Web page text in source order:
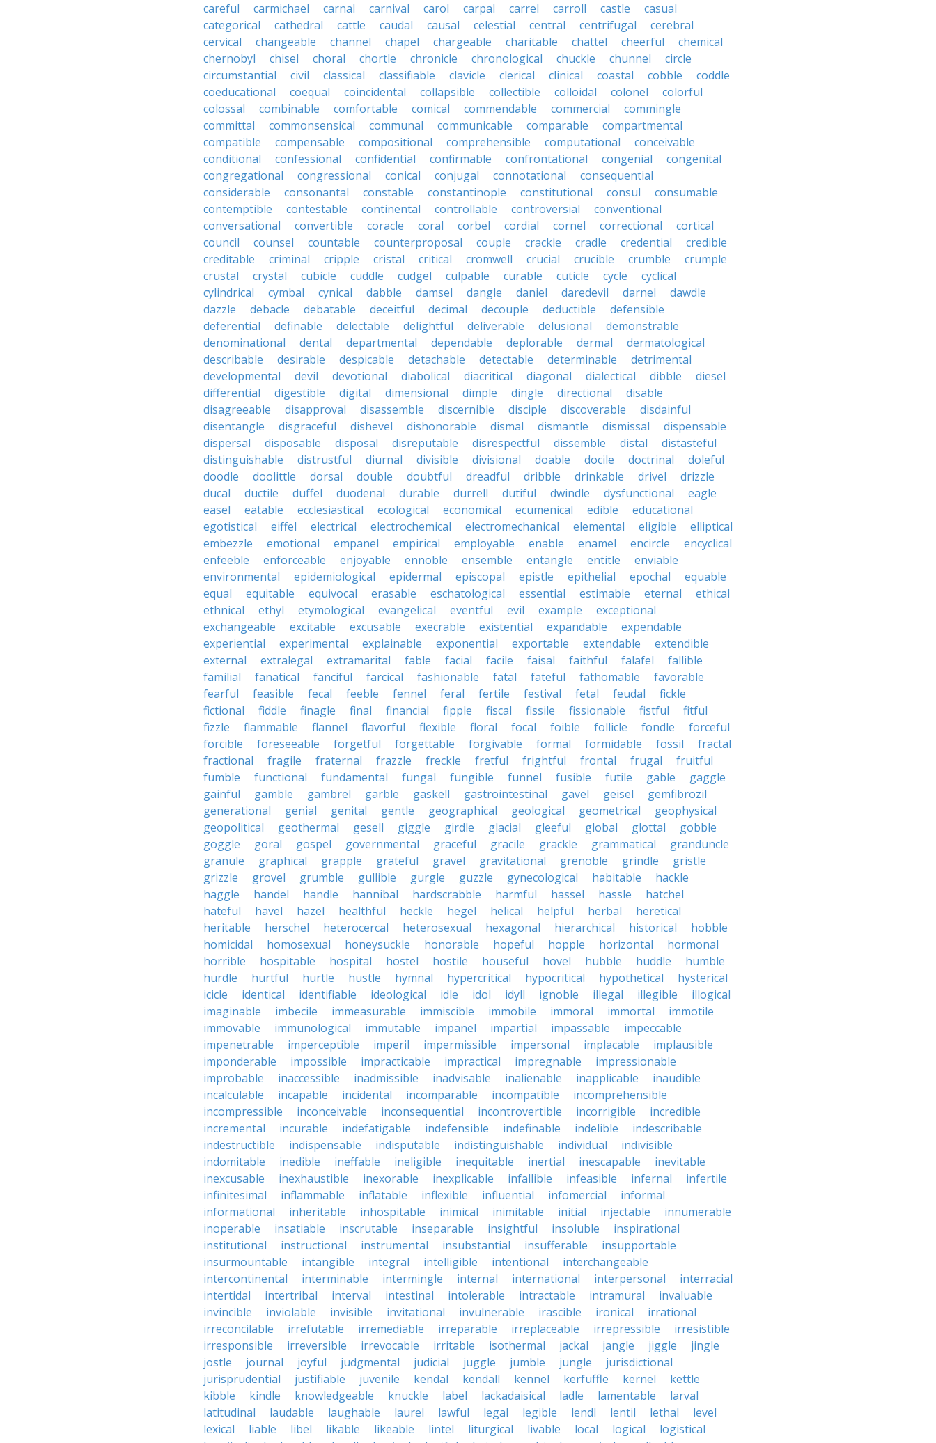
careful
carmichael carnal carnival carol carpal carrel carroll castle
casual
categorical
cathedral cattle caudal causal celestial central centrifugal
cerebral
cervical
changeable channel chapel chargeable charitable chattel cheerful
chemical
chernobyl
chisel choral chortle chronicle chronological chuckle chunnel
circle
circumstantial
civil classical classifiable clavicle clerical clinical coastal cobble
coddle
coeducational
coequal coincidental collapsible collectible colloidal colonel
colorful
colossal
combinable comfortable comical commendable commercial
commingle
committal
commonsensical communal communicable comparable
compartmental
compatible
compensable compositional comprehensible computational
conceivable
conditional
confessional confidential confirmable confrontational congenial
congenital
congregational
congressional conical conjugal connotational
consequential
considerable
consonantal constable constantinople constitutional consul
consumable
contemptible
contestable continental controllable controversial
conventional
conversational
convertible coracle coral corbel cordial cornel correctional
cortical
council
counsel countable counterproposal couple crackle cradle credential
credible
creditable
criminal cripple cristal critical cromwell crucial crucible crumble
crumple
crustal
crystal cubicle cuddle cudgel culpable curable cuticle cycle
cyclical
cylindrical
cymbal cynical dabble damsel dangle daniel daredevil darnel
dawdle
dazzle
debacle debatable deceitful decimal decouple deductible
defensible
deferential
definable delectable delightful deliverable delusional
demonstrable
denominational
dental departmental dependable deplorable dermal
dermatological
describable
desirable despicable detachable detectable determinable
detrimental
developmental
devil devotional diabolical diacritical diagonal dialectical dibble
diesel
differential
digestible digital dimensional dimple dingle directional
disable
disagreeable
disapproval disassemble discernible disciple discoverable
disdainful
disentangle
disgraceful dishevel dishonorable dismal dismantle dismissal
dispensable
dispersal
disposable disposal disreputable disrespectful dissemble distal
distasteful
distinguishable
distrustful diurnal divisible divisional doable docile doctrinal
doleful
doodle
doolittle dorsal double doubtful dreadful dribble drinkable drivel
drizzle
ducal
ductile duffel duodenal durable durrell dutiful dwindle dysfunctional
eagle
easel
eatable ecclesiastical ecological economical ecumenical edible
educational
egotistical
eiffel electrical electrochemical electromechanical elemental eligible
elliptical
embezzle
emotional empanel empirical employable enable enamel encircle
encyclical
enfeeble
enforceable enjoyable ennoble ensemble entangle entitle
enviable
environmental
epidemiological epidermal episcopal epistle epithelial epochal
equable
equal
equitable equivocal erasable eschatological essential estimable eternal
ethical
ethnical
ethyl etymological evangelical eventful evil example
exceptional
exchangeable
excitable excusable execrable existential expandable
expendable
experiential
experimental explainable exponential exportable extendable
extendible
external
extralegal extramarital fable facial facile faisal faithful falafel
fallible
familial
fanatical fanciful farcical fashionable fatal fateful fathomable
favorable
fearful
feasible fecal feeble fennel feral fertile festival fetal feudal
fickle
fictional
fiddle finagle final financial fipple fiscal fissile fissionable fistful
fitful
fizzle
flammable flannel flavorful flexible floral focal foible follicle fondle
forceful
forcible
foreseeable forgetful forgettable forgivable formal formidable fossil
fractal
fractional
fragile fraternal frazzle freckle fretful frightful frontal frugal
fruitful
fumble
functional fundamental fungal fungible funnel fusible futile gable
gaggle
gainful
gamble gambrel garble gaskell gastrointestinal gavel geisel
gemfibrozil
generational
genial genital gentle geographical geological geometrical
geophysical
geopolitical
geothermal gesell giggle girdle glacial gleeful global glottal
gobble
goggle
goral gospel governmental graceful gracile grackle grammatical
granduncle
granule
graphical grapple grateful gravel gravitational grenoble grindle
gristle
grizzle
grovel grumble gullible gurgle guzzle gynecological habitable
hackle
haggle
handel handle hannibal hardscrabble harmful hassel hassle
hatchel
hateful
havel hazel healthful heckle hegel helical helpful herbal
heretical
heritable
herschel heterocercal heterosexual hexagonal hierarchical historical
hobble
homicidal
homosexual honeysuckle honorable hopeful hopple horizontal
hormonal
horrible
hospitable hospital hostel hostile houseful hovel hubble huddle
humble
hurdle
hurtful hurtle hustle hymnal hypercritical hypocritical hypothetical
hysterical
icicle
identical identifiable ideological idle idol idyll ignoble illegal illegible
illogical
imaginable
imbecile immeasurable immiscible immobile immoral immortal
immotile
immovable
immunological immutable impanel impartial impassable
impeccable
impenetrable
imperceptible imperil impermissible impersonal implacable
implausible
imponderable
impossible impracticable impractical impregnable
impressionable
improbable
inaccessible inadmissible inadvisable inalienable inapplicable
inaudible
incalculable
incapable incidental incomparable incompatible
incomprehensible
incompressible
inconceivable inconsequential incontrovertible incorrigible
incredible
incremental
incurable indefatigable indefensible indefinable indelible
indescribable
indestructible
indispensable indisputable indistinguishable individual
indivisible
indomitable
inedible ineffable ineligible inequitable inertial inescapable
inevitable
inexcusable
inexhaustible inexorable inexplicable infallible infeasible infernal
infertile
infinitesimal
inflammable inflatable inflexible influential infomercial
informal
informational
inheritable inhospitable inimical inimitable initial injectable
innumerable
inoperable
insatiable inscrutable inseparable insightful insoluble
inspirational
institutional
instructional instrumental insubstantial insufferable
insupportable
insurmountable
intangible integral intelligible intentional
interchangeable
intercontinental
interminable intermingle internal international interpersonal
interracial
intertidal
intertribal interval intestinal intolerable intractable intramural
invaluable
invincible
inviolable invisible invitational invulnerable irascible ironical
irrational
irreconcilable
irrefutable irremediable irreparable irreplaceable irrepressible
irresistible
irresponsible
irreversible irrevocable irritable isothermal jackal jangle jiggle
jingle
jostle
journal joyful judgmental judicial juggle jumble jungle
jurisdictional
jurisprudential
justifiable juvenile kendal kendall kennel kerfuffle kernel
kettle
kibble
kindle knowledgeable knuckle label lackadaisical ladle lamentable
larval
latitudinal
laudable laughable laurel lawful legal legible lendl lentil lethal
level
lexical
liable libel likable likeable lintel liturgical livable local logical
logistical